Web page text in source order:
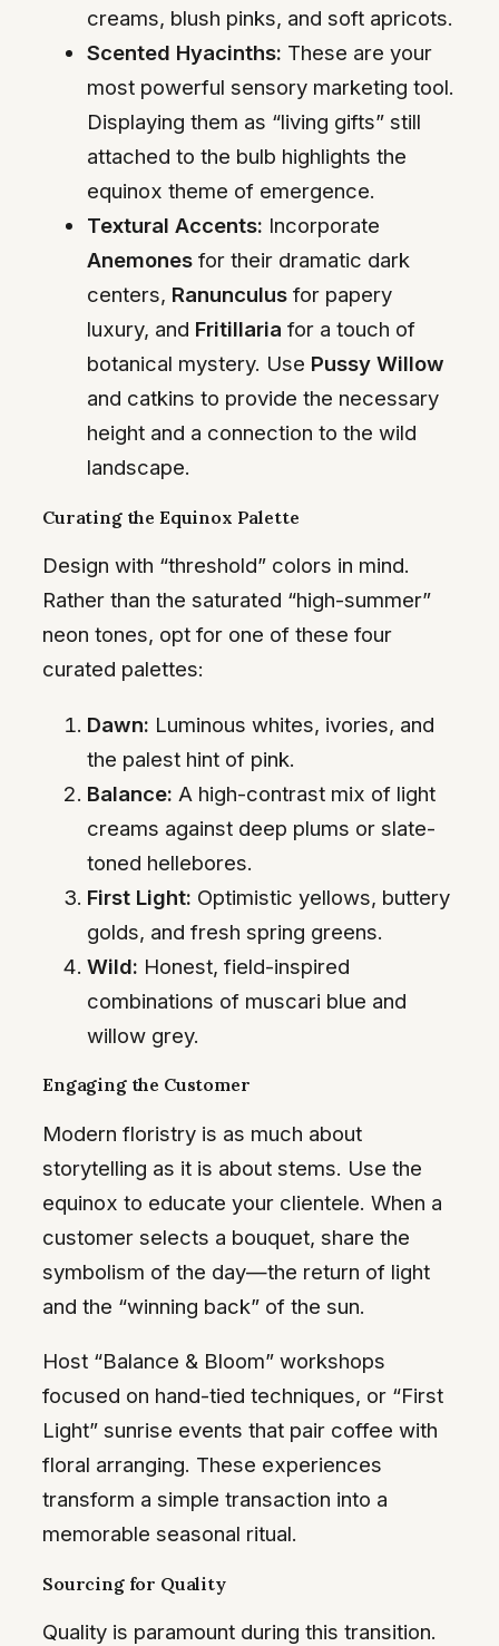
creams, blush pinks, and soft apricots.
Scented Hyacinths: These are your
most powerful sensory marketing tool.
Displaying them as “living gifts” still
attached to the bulb highlights the
equinox theme of emergence.
Textural Accents: Incorporate
Anemones for their dramatic dark
centers, Ranunculus for papery
luxury, and Fritillaria for a touch of
botanical mystery. Use Pussy Willow
and catkins to provide the necessary
height and a connection to the wild
landscape.
Curating the Equinox Palette
Design with “threshold” colors in mind.
Rather than the saturated “high-summer”
neon tones, opt for one of these four
curated palettes:
Dawn: Luminous whites, ivories, and
the palest hint of pink.
Balance: A high-contrast mix of light
creams against deep plums or slate-
toned hellebores.
First Light: Optimistic yellows, buttery
golds, and fresh spring greens.
Wild: Honest, field-inspired
combinations of muscari blue and
willow grey.
Engaging the Customer
Modern floristry is as much about
storytelling as it is about stems. Use the
equinox to educate your clientele. When a
customer selects a bouquet, share the
symbolism of the day—the return of light
and the “winning back” of the sun.
Host “Balance & Bloom” workshops
focused on hand-tied techniques, or “First
Light” sunrise events that pair coffee with
floral arranging. These experiences
transform a simple transaction into a
memorable seasonal ritual.
Sourcing for Quality
Quality is paramount during this transition.